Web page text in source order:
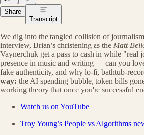
Share
Transcript
We dig into the tangled collision of
interview, Brian’s christening as the Matt
Vaynerchuk get a pass to cash in while "real
presence in music and writing — can you
fake authenticity, and why lo-fi, bathtub-
way: the AI spending bubble, token bills
working theory that once you're successful
Watch us on YouTube
Troy Young’s People vs Algorithms